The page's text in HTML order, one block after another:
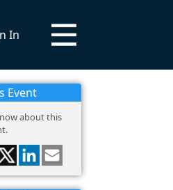
In
Event
about this